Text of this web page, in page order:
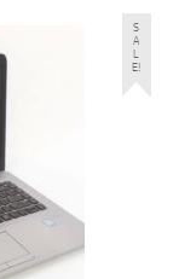
S
A
L
E!